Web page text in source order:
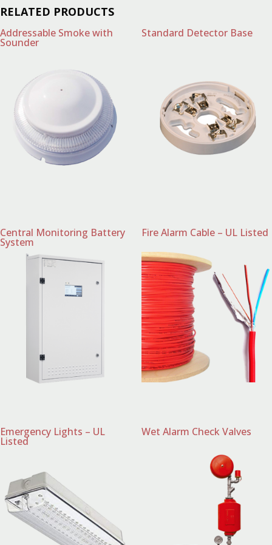
RELATED PRODUCTS
Addressable Smoke with
Sounder
Standard Detector Base
Central Monitoring Battery
System
Fire Alarm Cable – UL Listed
Emergency Lights – UL
Listed
Wet Alarm Check Valves